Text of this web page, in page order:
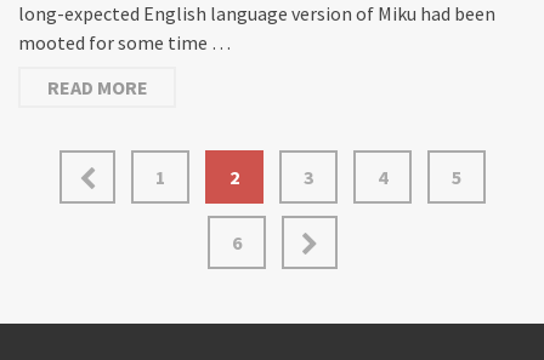
long-expected English language version of Miku had been
mooted for some time …
READ MORE
1 2 3 4 5
6